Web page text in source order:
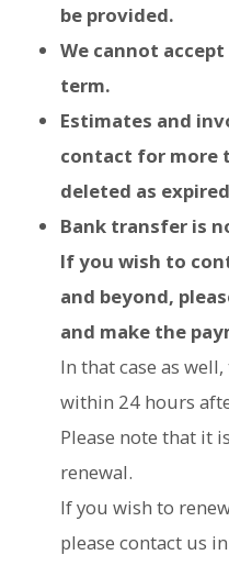
be provided.
We cannot
term.
Estimates and
contact for more
deleted as
Bank transfer is
If you wish to
and beyond,
and make the
In that case as
within 24 hours
Please note that it
renewal.
If you wish to
please contact us